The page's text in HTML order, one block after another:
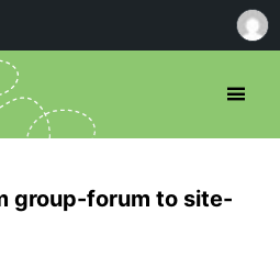
group-forum to site-